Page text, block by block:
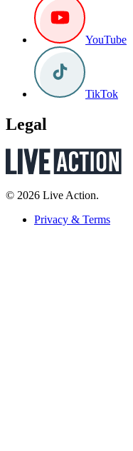
YouTube
TikTok
Legal
© 2026 Live Action.
Privacy & Terms